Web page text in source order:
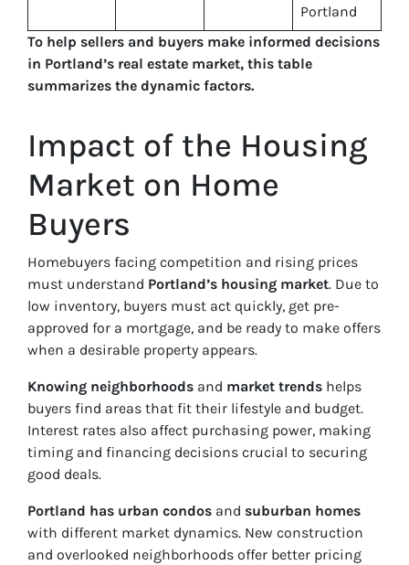
Portland
To help sellers and buyers make informed decisions
in Portland’s real estate market, this table
summarizes the dynamic factors.
Impact of the Housing
Market on Home
Buyers
Homebuyers facing competition and rising prices
must understand Portland’s housing market. Due to
low inventory, buyers must act quickly, get pre-
approved for a mortgage, and be ready to make offers
when a desirable property appears.
Knowing neighborhoods and market trends helps
buyers find areas that fit their lifestyle and budget.
Interest rates also affect purchasing power, making
timing and financing decisions crucial to securing
good deals.
Portland has urban condos and suburban homes
with different market dynamics. New construction
and overlooked neighborhoods offer better pricing